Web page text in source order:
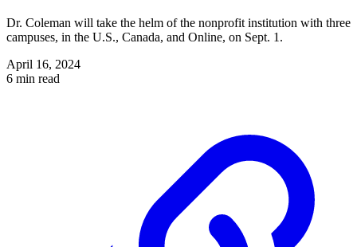
Dr. Coleman will take the helm of the nonprofit institution with three
campuses, in the U.S., Canada, and Online, on Sept. 1.
April 16, 2024
6 min read